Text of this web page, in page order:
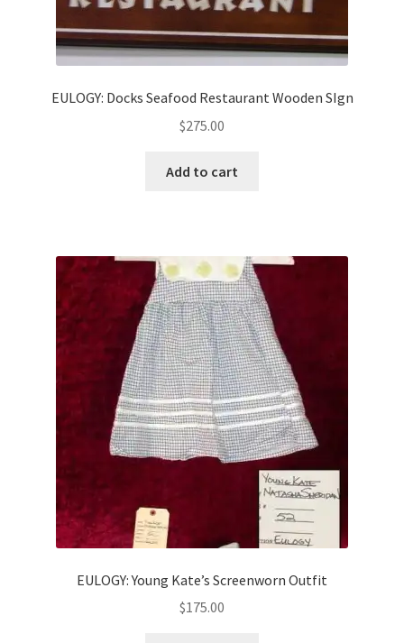
EULOGY: Docks Seafood Restaurant Wooden SIgn
$275.00
Add to cart
EULOGY: Young Kate’s Screenworn Outfit
$175.00